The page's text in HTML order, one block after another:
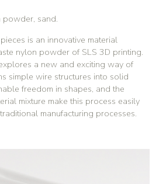
powder, sand.
is an innovative material
nylon powder of SLS 3D printing.
a new and exciting way of
simple wire structures into solid
freedom in shapes, and the
mixture make this process easily
manufacturing processes.